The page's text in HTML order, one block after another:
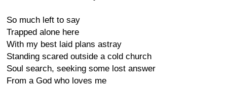
So much left to say
Trapped alone here
With my best laid plans astray
Standing scared outside a cold church
Soul search, seeking some lost answer
From a God who loves me